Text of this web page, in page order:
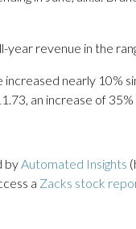
year revenue in the
increased nearly 10%
an increase of
byAutomated Insights
a Zacks stock